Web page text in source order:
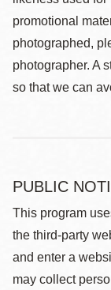
promotional
photographed,
photographer. A
so that we can
PUBLIC
This program
the third-party
and enter a
may collect